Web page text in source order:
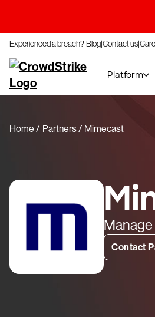
Experienced a breach?BlogContact us
Platform
Home Partners Mimecast
Contact